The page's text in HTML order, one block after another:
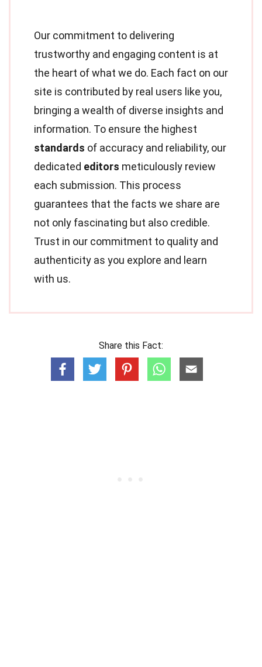
Our commitment to delivering
trustworthy and engaging content is at
the heart of what we do. Each fact on our
site is contributed by real users like you,
bringing a wealth of diverse insights and
information. To ensure the highest
standards of accuracy and reliability, our
dedicated editors meticulously review
each submission. This process
guarantees that the facts we share are
not only fascinating but also credible.
Trust in our commitment to quality and
authenticity as you explore and learn
with us.
Share this Fact: